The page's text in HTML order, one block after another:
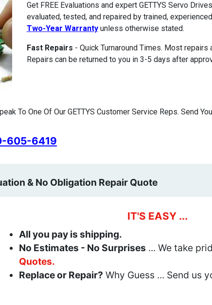
Get FREE Evaluations and expert GETTYS Servo
evaluated, tested, and repaired by trained,
Two-Year Warrantyunless otherwise stated.
Fast Repairs - Quick Turnaround Times. Most
Repairs can be returned to you in 3-5 days after
To One Of Our GETTYS Customer Service Reps. Send
605-6419
& No Obligation Repair Quote
IT'S EASY ...
All you pay is shipping.
No Estimates - No Surprises ... We take
Quotes.
Replace or Repair? Why Guess ... Send us